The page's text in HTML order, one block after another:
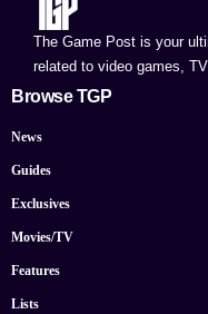
The Game Post is your
related to video games,
Browse TGP
News
Guides
Exclusives
Movies/TV
Features
Lists